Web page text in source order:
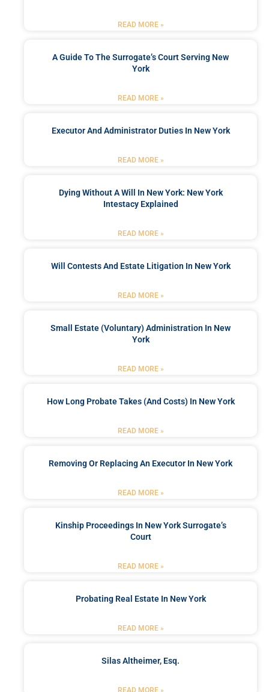
READ MORE »
A Guide To The Surrogate’s Court Serving New
York
READ MORE »
Executor And Administrator Duties In New York
READ MORE »
Dying Without A Will In New York: New York
Intestacy Explained
READ MORE »
Will Contests And Estate Litigation In New York
READ MORE »
Small Estate (Voluntary) Administration In New
York
READ MORE »
How Long Probate Takes (and Costs) In New York
READ MORE »
Removing Or Replacing An Executor In New York
READ MORE »
Kinship Proceedings In New York Surrogate’s
Court
READ MORE »
Probating Real Estate In New York
READ MORE »
Silas Altheimer, Esq.
READ MORE »